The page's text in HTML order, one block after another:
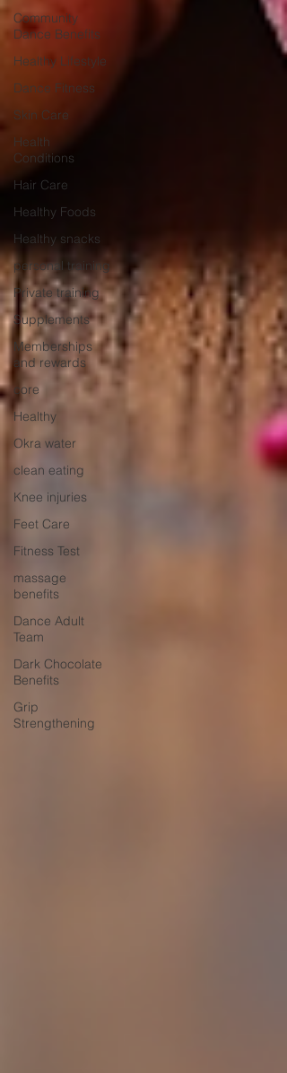
Community
Dance Benefits
Healthy Lifestyle
Dance Fitness
Skin Care
Health
Conditions
Hair Care
Healthy Foods
Healthy snacks
personal training
Private training
Supplements
Memberships
and rewards
core
Healthy
Okra water
clean eating
Knee injuries
Feet Care
Fitness Test
massage
benefits
Dance Adult
Team
Dark Chocolate
Benefits
Grip
Strengthening